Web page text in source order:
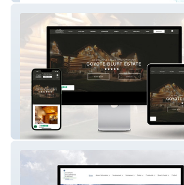
Wix Studio: Luxury Vacation Rental